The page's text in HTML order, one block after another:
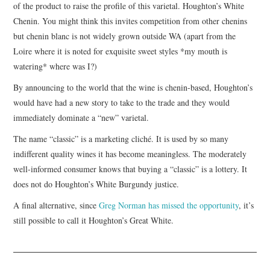
of the product to raise the profile of this varietal. Houghton’s White
Chenin. You might think this invites competition from other chenins
but chenin blanc is not widely grown outside WA (apart from the
Loire where it is noted for exquisite sweet styles *my mouth is
watering* where was I?)
By announcing to the world that the wine is chenin-based, Houghton’s
would have had a new story to take to the trade and they would
immediately dominate a “new” varietal.
The name “classic” is a marketing cliché. It is used by so many
indifferent quality wines it has become meaningless. The moderately
well-informed consumer knows that buying a “classic” is a lottery. It
does not do Houghton’s White Burgundy justice.
A final alternative, sinceGreg Norman has missed the opportunity, it’s
still possible to call it Houghton’s Great White.